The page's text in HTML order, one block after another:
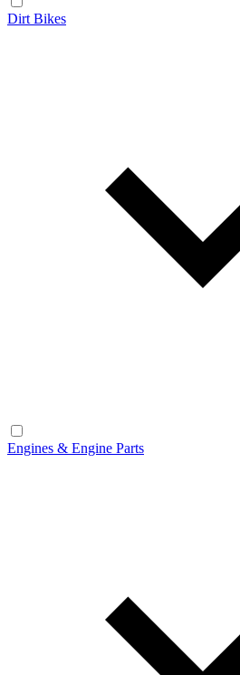
Dirt Bikes
Engines & Engine Parts